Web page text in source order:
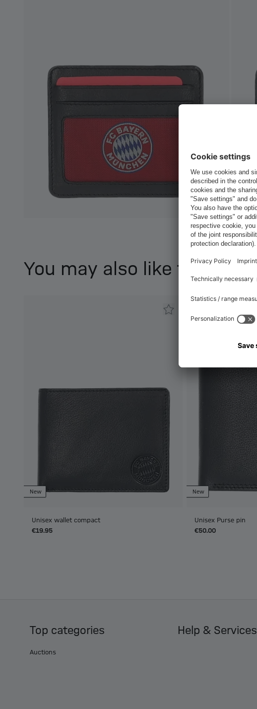
You may also like this
New
Unisex wallet compact
€19.95
New
Unisex Purse pin
€50.00
Top categories
Auctions
Help & Services